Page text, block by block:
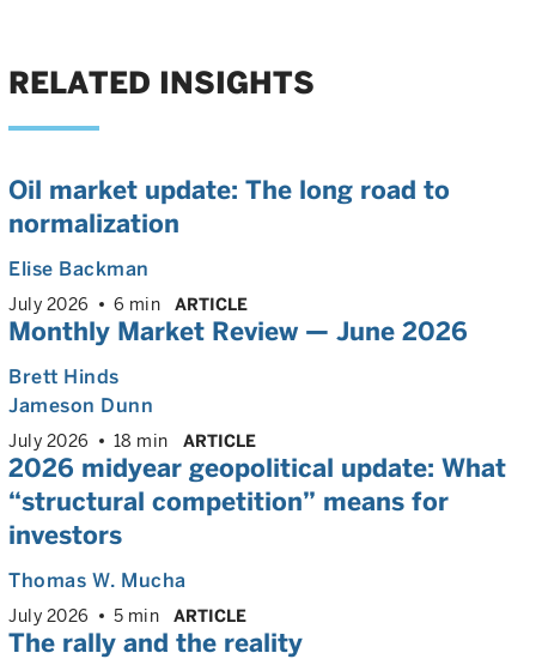
RELATED INSIGHTS
Oil market update: The long road to
normalization
Elise Backman
July 2026 6 min ARTICLE
Monthly Market Review — June 2026
Brett Hinds
Jameson Dunn
July 2026 18 min ARTICLE
2026 midyear geopolitical update: What
“structural competition” means for
investors
Thomas W. Mucha
July 2026 5 min ARTICLE
The rally and the reality